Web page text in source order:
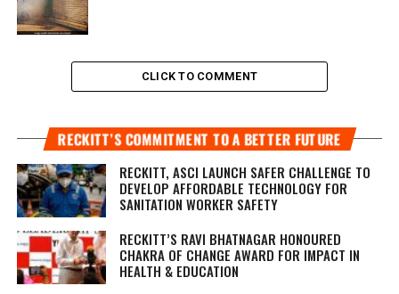
CLICK TO COMMENT
RECKITT’S COMMITMENT TO A BETTER FUTURE
RECKITT, ASCI LAUNCH SAFER CHALLENGE TO
DEVELOP AFFORDABLE TECHNOLOGY FOR
SANITATION WORKER SAFETY
RECKITT’S RAVI BHATNAGAR HONOURED
CHAKRA OF CHANGE AWARD FOR IMPACT IN
HEALTH & EDUCATION